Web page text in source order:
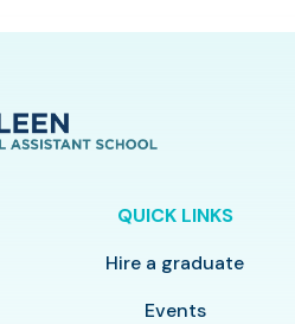
QUICK LINKS
Hire a graduate
Events